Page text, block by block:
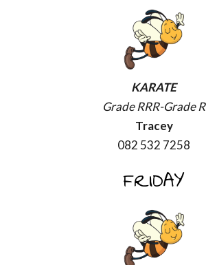
KARATE
Grade RRR-Grade R
Tracey
082 532 7258
FRIDAY